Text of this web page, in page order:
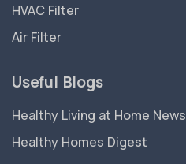
HVAC Filter
Air Filter
Useful Blogs
Healthy Living at Home News
Healthy Homes Digest